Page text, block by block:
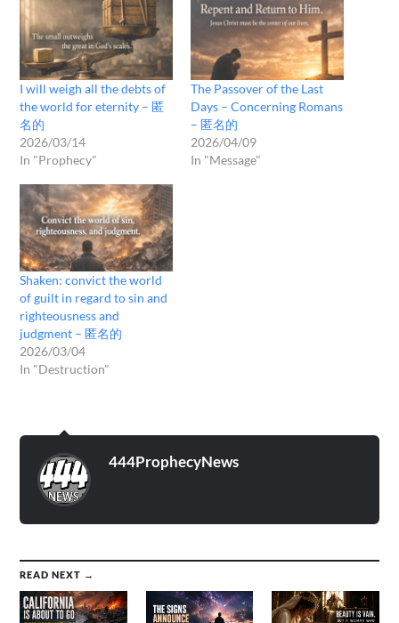
I will weigh all the debts of
the world for eternity – 匿
名的
2026/03/14
In "Prophecy"
The Passover of the Last
Days – Concerning Romans
– 匿名的
2026/04/09
In "Message"
Shaken: convict the world
of guilt in regard to sin and
righteousness and
judgment – 匿名的
2026/03/04
In "Destruction"
444ProphecyNews
READ NEXT →